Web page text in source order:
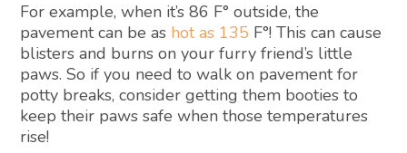
For example, when it’s 86 F° outside, the
pavement can be as hot as 135 F°! This can cause
blisters and burns on your furry friend’s little
paws. So if you need to walk on pavement for
potty breaks, consider getting them booties to
keep their paws safe when those temperatures
rise!